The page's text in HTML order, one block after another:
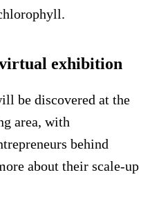
exhibition
be discovered at the
area, with
behind
about their scale-up